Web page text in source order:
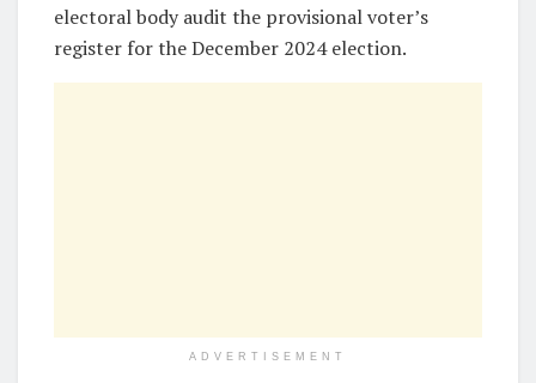
electoral body audit the provisional voter’s
register for the December 2024 election.
ADVERTISEMENT